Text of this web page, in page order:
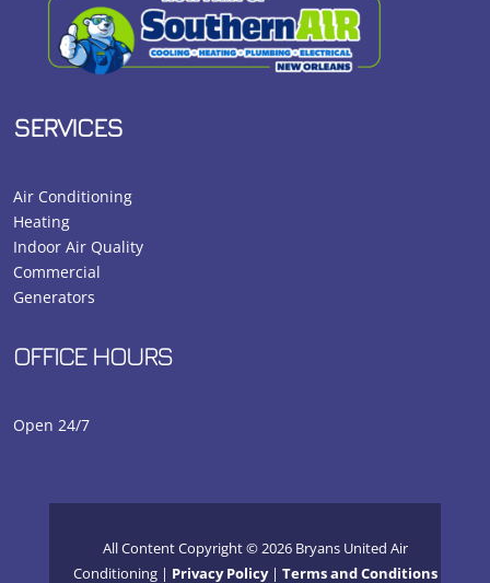
SERVICES
Air Conditioning
Heating
Indoor Air Quality
Commercial
Generators
OFFICE HOURS
Open 24/7
All Content Copyright © 2026 Bryans United Air
Conditioning | Privacy Policy|Terms and Conditions